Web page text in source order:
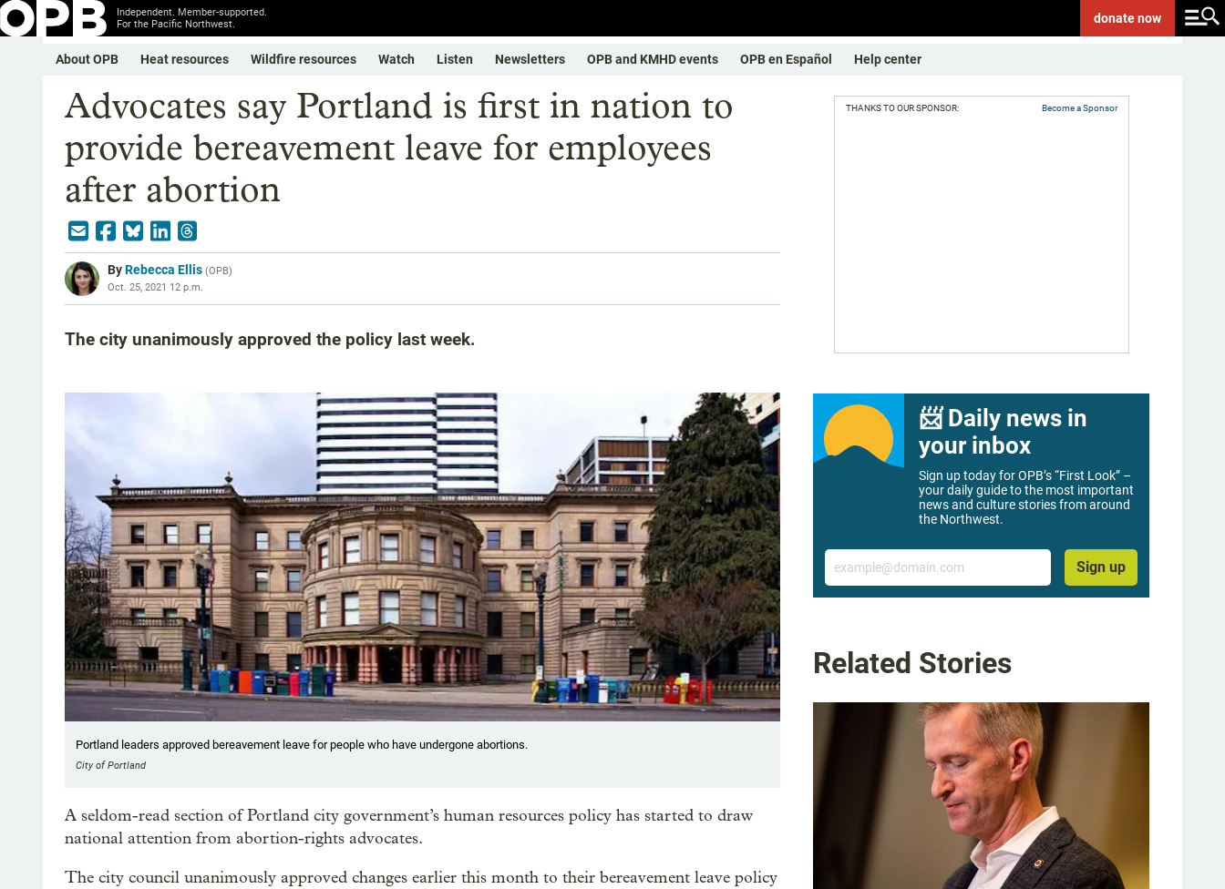
Independent. Member-supported.
For the Pacific Northwest.
donatenow
About OPB Heat resources Wildfire resources Watch Listen Newsletters OPB and KMHD events OPB en Español Help center
Advocates say Portland is first in nation to
provide bereavement leave for employees
after abortion
ByRebecca Ellis (OPB)
Oct. 25, 2021 12 p.m.
The city unanimously approved the policy last week.
Portland leaders approved bereavement leave for people who have undergone abortions.
City of Portland
A seldom-read section of Portland city government’s human resources policy has started to draw
national attention from abortion-rights advocates.
The city council unanimously approved changes earlier this month to their bereavement leave policy
THANKS TO OUR SPONSOR: Become a Sponsor
📨 Daily news in
your inbox
Sign up today for OPB’s “First Look” –
your daily guide to the most important
news and culture stories from around
the Northwest.
Email
Sign up
Related Stories